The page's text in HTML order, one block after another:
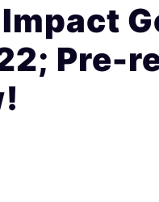
Pre-